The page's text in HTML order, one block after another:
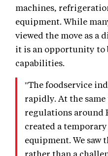
machines,
equipment. While
viewed the move as a
it is an opportunity to
capabilities.
"The foodservice
rapidly. At the
regulations around
created a
equipment. We
rather than a